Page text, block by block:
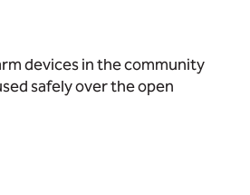
devices in the community
safely over the open